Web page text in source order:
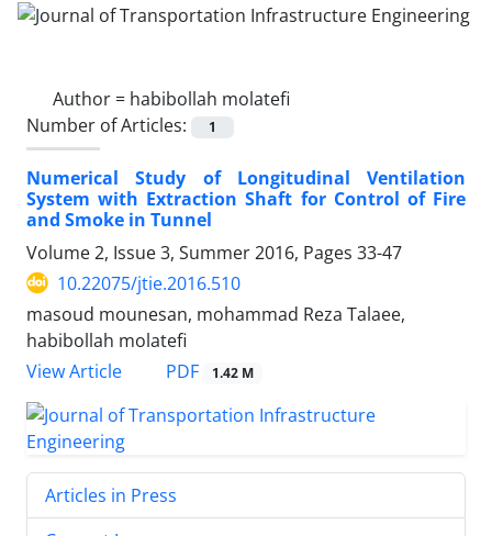
Author = habibollah molatefi
Number of Articles:
1
Numerical Study of Longitudinal Ventilation
System with Extraction Shaft for Control of Fire
and Smoke in Tunnel
Volume 2, Issue 3, Summer 2016, Pages 33-47
10.22075/jtie.2016.510
masoud mounesan, mohammad Reza Talaee,
habibollah molatefi
View Article
PDF 1.42 M
Articles in Press